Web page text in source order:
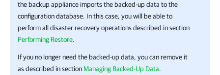
the backup appliance imports the backed-up data to the
configuration database. In this case, you will be able to
perform all disaster recovery operations described in section
Performing Restore.
If you no longer need the backed-up data, you can remove it
as described in section Managing Backed-Up Data.